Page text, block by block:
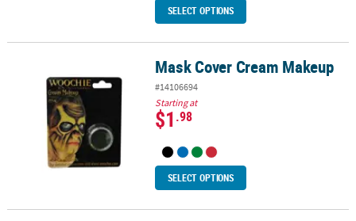
SELECT OPTIONS
Mask Cover Cream Makeup
#14106694
Starting at
$1.98
SELECT OPTIONS